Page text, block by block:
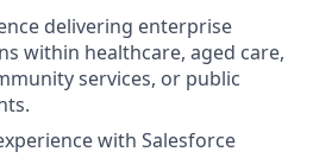
delivering enterprise
within healthcare, aged care,
services, or public
with Salesforce